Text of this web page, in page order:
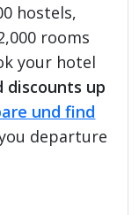
hostels,
rooms
your hotel
discounts up
und find
departure